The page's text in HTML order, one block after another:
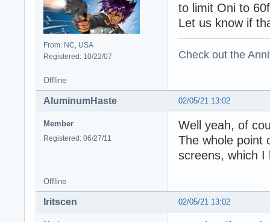
From: NC, USA
Registered: 10/22/07
to limit Oni to
Let us know if
Check out the
Offline
02/05/21 13:02
AluminumHaste
Member
Registered: 06/27/11
Well yeah, of
The whole point
screens, which I
Offline
02/05/21 13:02
Iritscen